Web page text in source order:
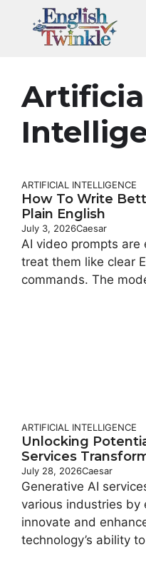
ARTIFICIAL INTELLIGENCE
How To Write
Plain English
July 3, 2026Caesar
AI video prompts
treat them like clear
commands. The
ARTIFICIAL INTELLIGENCE
Unlocking
Services
July 28, 2026Caesar
Generative AI
various industries by
innovate and
technology’s ability